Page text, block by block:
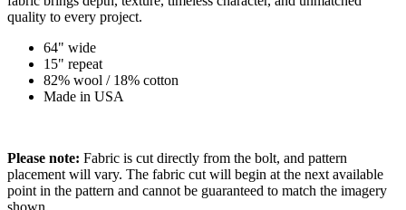
quality to every project.
64" wide
15" repeat
82% wool / 18% cotton
Made in USA
Please note: Fabric is cut directly from the bolt, and pattern
placement will vary. The fabric cut will begin at the next available
point in the pattern and cannot be guaranteed to match the imagery
shown.